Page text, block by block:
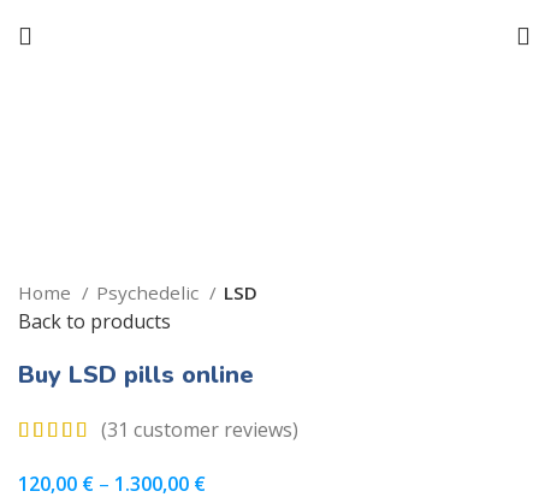
Home Psychedelic LSD
Back to products
Buy LSD pills online
(31 customer reviews)
120,00 € – 1.300,00 €